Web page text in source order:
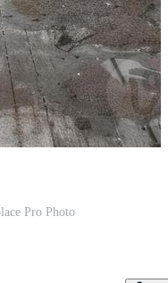
Pro Photo